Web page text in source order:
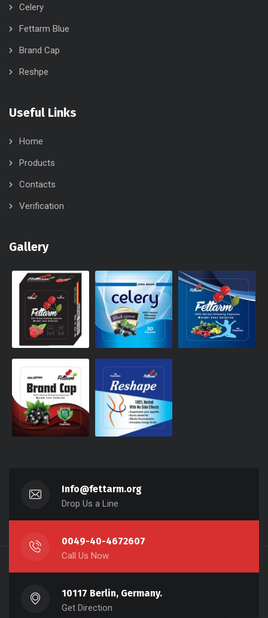
Celery
Fettarm Blue
Brand Cap
Reshpe
Useful Links
Home
Products
Contacts
Verification
Gallery
Info@fettarm.org
Drop Us a Line
0049-40-4672607
Call Us Now
10117 Berlin, Germany.
Get Direction